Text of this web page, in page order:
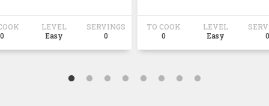
0
LEVEL
Easy
SERVINGS
0
TO COOK
0
LEVEL
Easy
0